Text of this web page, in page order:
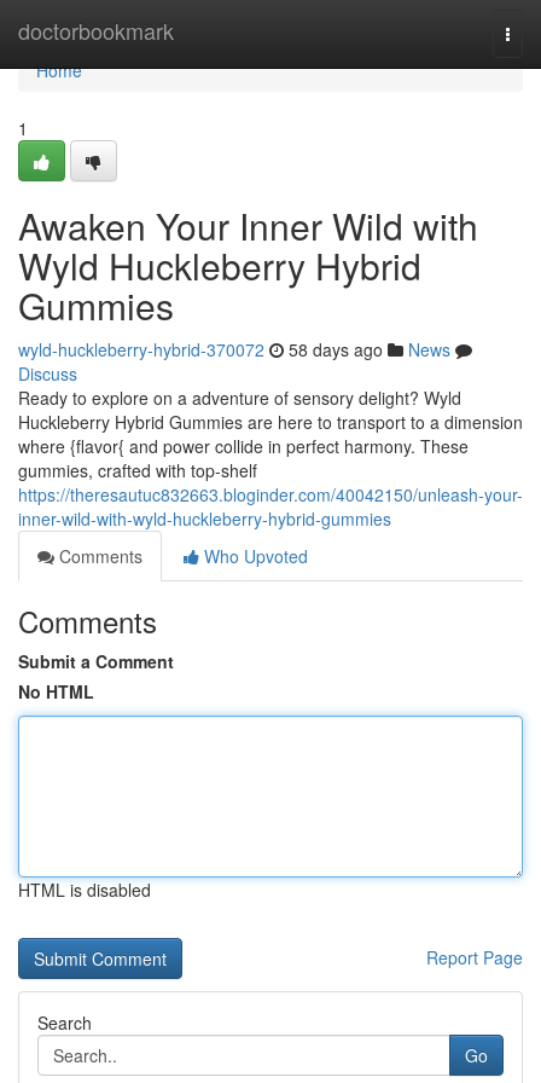
doctorbookmark
Home
Home
1
Awaken Your Inner Wild with
Wyld Huckleberry Hybrid
Gummies
wyld-huckleberry-hybrid-370072 58 days ago
News
Discuss
Ready to explore on a adventure of sensory delight? Wyld
Huckleberry Hybrid Gummies are here to transport to a dimension
where {flavor{ and power collide in perfect harmony. These
gummies, crafted with top-shelf
https://theresautuc832663.bloginder.com/40042150/unleash-your-
inner-wild-with-wyld-huckleberry-hybrid-gummies
Comments
Who Upvoted
Comments
Submit a Comment
No HTML
HTML is disabled
Report Page
Search
Go